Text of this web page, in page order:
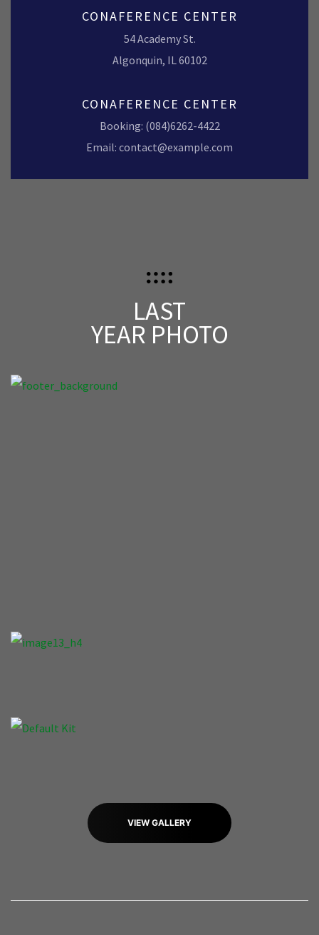
CONAFERENCE CENTER
54 Academy St.
Algonquin, IL 60102
CONAFERENCE CENTER
Booking: (084)6262-4422
Email: contact@example.com
LAST
YEAR PHOTO
VIEW GALLERY